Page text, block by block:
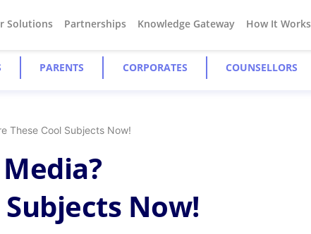
Solutions Partnerships Knowledge Gateway How It Works
PARENTS CORPORATES COUNSELLORS
These Cool Subjects Now!
Now!